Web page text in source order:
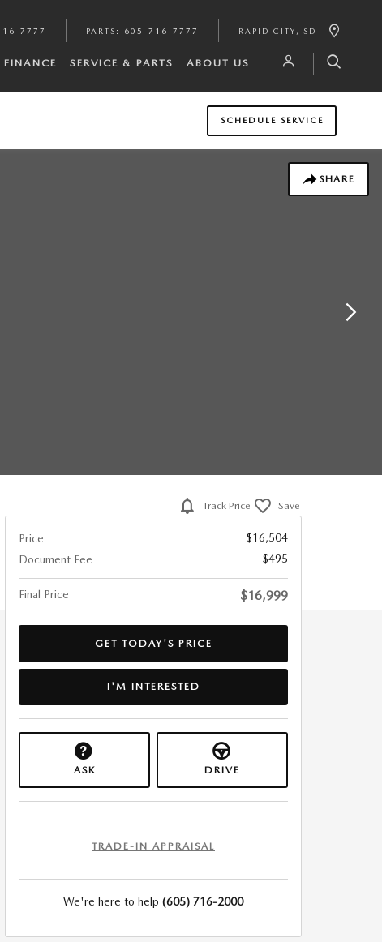
7777 PARTS : 605-716-7777 RAPID CITY , SD
FINANCE SERVICE & PARTS ABOUT US
SCHEDULE SERVICE
SHARE
Track Price Save
Price
$16,504
Document Fee
$495
Final Price $16,999
GET TODAY'S PRICE
I'M INTERESTED
ASK DRIVE
TRADE-IN APPRAISAL
We're here to help (605) 716-2000